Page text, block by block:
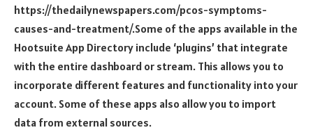
https://thedailynewspapers.com/pcos-symptoms-
causes-and-treatment/.Some of the apps available in the
Hootsuite App Directory include ‘plugins’ that integrate
with the entire dashboard or stream. This allows you to
incorporate different features and functionality into your
account. Some of these apps also allow you to import
data from external sources.